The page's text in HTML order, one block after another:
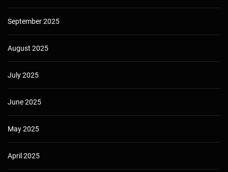
September 2025
August 2025
July 2025
June 2025
May 2025
April 2025